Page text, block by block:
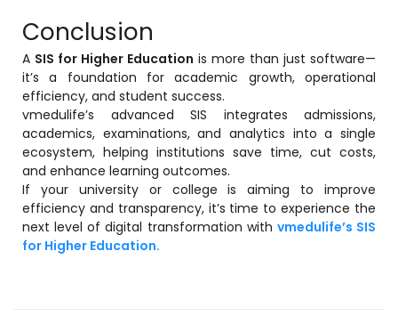
Conclusion
A SIS for Higher Education is more than just software—
it’s a foundation for academic growth, operational
efficiency, and student success.
vmedulife’s advanced SIS integrates admissions,
academics, examinations, and analytics into a single
ecosystem, helping institutions save time, cut costs,
and enhance learning outcomes.
If your university or college is aiming to improve
efficiency and transparency, it’s time to experience the
next level of digital transformation with vmedulife’s SIS
for Higher Education.